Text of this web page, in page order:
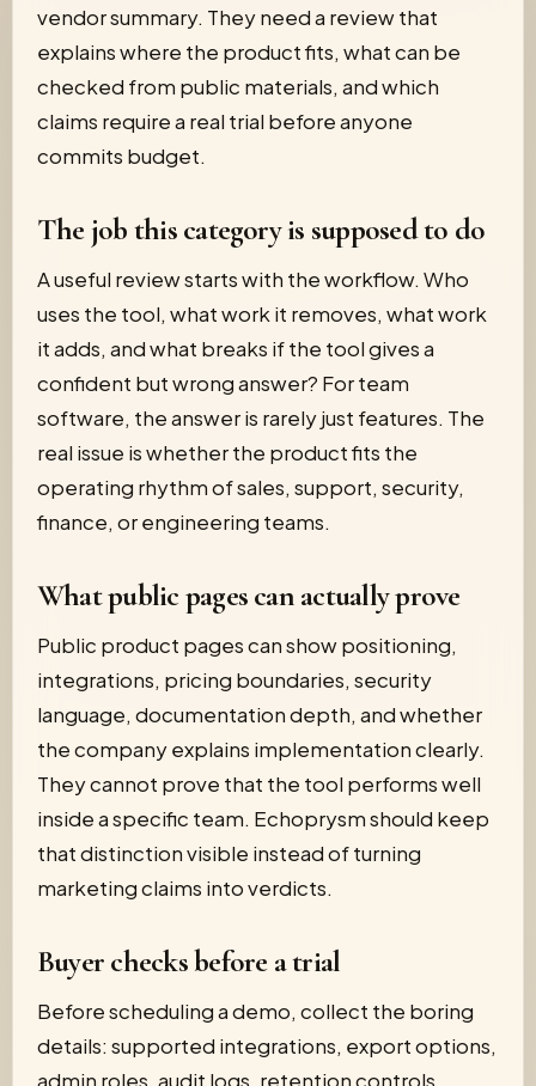
vendor summary. They need a review that
explains where the product fits, what can be
checked from public materials, and which
claims require a real trial before anyone
commits budget.
The job this category is supposed to do
A useful review starts with the workflow. Who
uses the tool, what work it removes, what work
it adds, and what breaks if the tool gives a
confident but wrong answer? For team
software, the answer is rarely just features. The
real issue is whether the product fits the
operating rhythm of sales, support, security,
finance, or engineering teams.
What public pages can actually prove
Public product pages can show positioning,
integrations, pricing boundaries, security
language, documentation depth, and whether
the company explains implementation clearly.
They cannot prove that the tool performs well
inside a specific team. Echoprysm should keep
that distinction visible instead of turning
marketing claims into verdicts.
Buyer checks before a trial
Before scheduling a demo, collect the boring
details: supported integrations, export options,
admin roles, audit logs, retention controls,